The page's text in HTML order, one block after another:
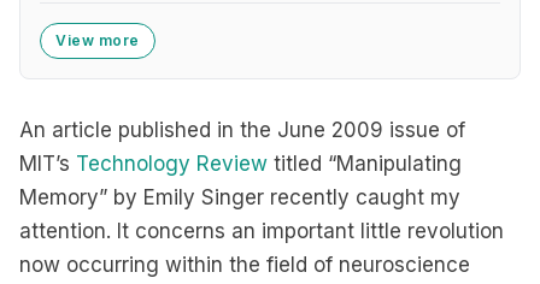
View more
An article published in the June 2009 issue of
MIT’s Technology Review titled “Manipulating
Memory” by Emily Singer recently caught my
attention. It concerns an important little revolution
now occurring within the field of neuroscience